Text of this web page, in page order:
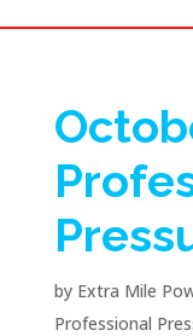
by Extra Mile
Professional